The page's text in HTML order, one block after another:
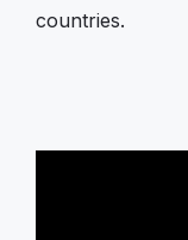
countries.